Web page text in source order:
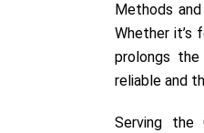
Methods
Whether it’s
prolongs
reliable and
Serving the